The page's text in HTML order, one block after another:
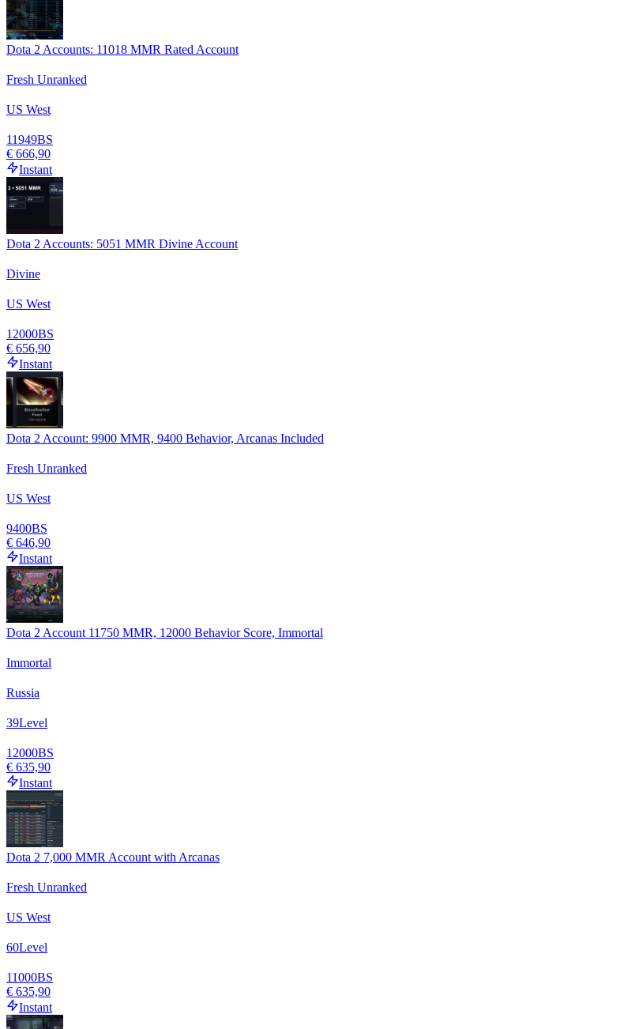
Dota 2 Accounts: 11018 MMR Rated Account
Fresh Unranked
US West
11949BS
€ 666,90
Instant
Dota 2 Accounts: 5051 MMR Divine Account
Divine
US West
12000BS
€ 656,90
Instant
Dota 2 Account: 9900 MMR, 9400 Behavior, Arcanas Included
Fresh Unranked
US West
9400BS
€ 646,90
Instant
Dota 2 Account 11750 MMR, 12000 Behavior Score, Immortal
Immortal
Russia
39Level
12000BS
€ 635,90
Instant
Dota 2 7,000 MMR Account with Arcanas
Fresh Unranked
US West
60Level
11000BS
€ 635,90
Instant